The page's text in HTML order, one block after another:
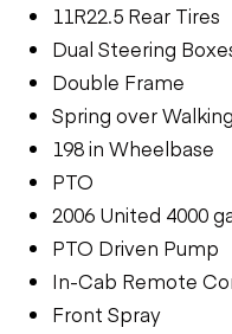
11R22.5 Rear Tires
Dual Steering
Double Frame
Spring over
198 in Wheelbase
PTO
2006 United 4000
PTO Driven Pump
In-Cab Remote
Front Spray